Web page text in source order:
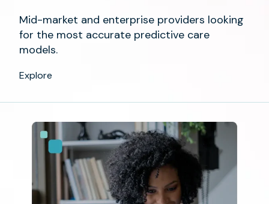
Mid-market and enterprise providers looking
for the most accurate predictive care
models.
Explore